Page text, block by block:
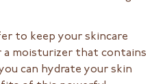
to keep your skincare
moisturizer that contains
can hydrate your skin